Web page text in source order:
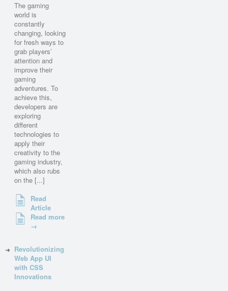
The gaming
world is
constantly
changing, looking
for fresh ways to
grab players’
attention and
improve their
gaming
adventures. To
achieve this,
developers are
exploring
different
technologies to
apply their
creativity to the
gaming industry,
which also rubs
on the [...]
Read
Article
Read more
→
Revolutionizing
Web App UI
with CSS
Innovations